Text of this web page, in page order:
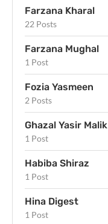
Farzana Kharal
22 Posts
Farzana Mughal
1 Post
Fozia Yasmeen
2 Posts
Ghazal Yasir Malik
1 Post
Habiba Shiraz
1 Post
Hina Digest
1 Post